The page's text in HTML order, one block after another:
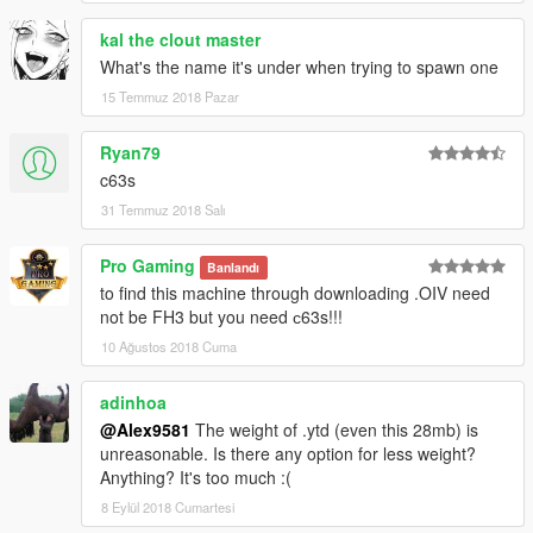
What's new in V1.1:
Updated materials;
Added new texture of the speakers in the interior;
Added some additional versions: fully chrome wheels, chrome
wheels + painted hubs and part of the suspension;
Added more chrome reflections in the interior and exterior;
Added OIV installation;
Credits:
Model from: FH3
Conversion in GTA 5: Alex9581 & p4elkin
(homepage:ManiaMods.ru
kal the clout master
What's the name it's under when trying to spawn one
15 Temmuz 2018 Pazar
Ryan79
c63s
31 Temmuz 2018 Salı
Pro Gaming Banlandı
to find this machine through downloading .OIV need
not be FH3 but you need с63s!!!
10 Ağustos 2018 Cuma
adinhoa
@Alex9581 The weight of .ytd (even this 28mb) is
unreasonable. Is there any option for less weight?
Anything? It's too much :(
8 Eylül 2018 Cumartesi